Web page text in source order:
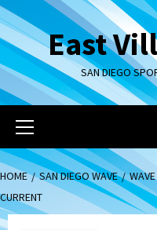
Skip
to
contentEast
SAN DIEGO
Primary
Menu
HOME SAN DIEGO WAVE
CURRENT